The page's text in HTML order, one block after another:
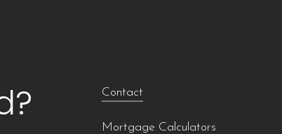
Contact
Mortgage Calculators